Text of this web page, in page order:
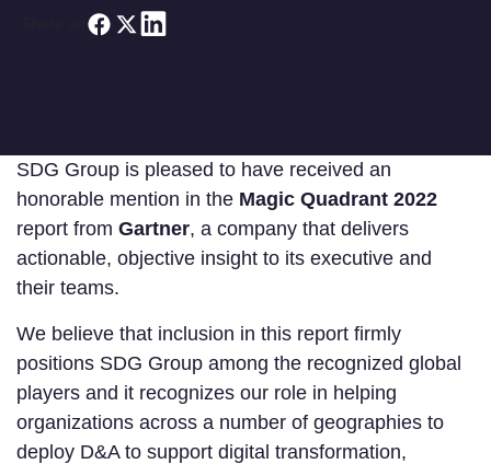
SDG Group is pleased to have received an
honorable mention in the Magic Quadrant 2022
report from Gartner, a company that delivers
actionable, objective insight to its executive and
their teams.
We believe that inclusion in this report firmly
positions SDG Group among the recognized global
players and it recognizes our role in helping
organizations across a number of geographies to
deploy D&A to support digital transformation,